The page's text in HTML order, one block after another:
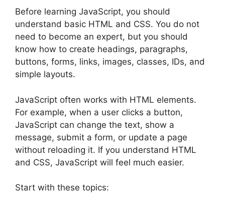
Before learning JavaScript, you should
understand basic HTML and CSS. You do not
need to become an expert, but you should
know how to create headings, paragraphs,
buttons, forms, links, images, classes, IDs, and
simple layouts.
JavaScript often works with HTML elements.
For example, when a user clicks a button,
JavaScript can change the text, show a
message, submit a form, or update a page
without reloading it. If you understand HTML
and CSS, JavaScript will feel much easier.
Start with these topics: